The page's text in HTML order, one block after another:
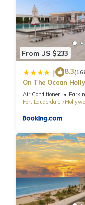
From US $233
| 8.3
On The Ocean
Air Conditioner
Fort Lauderdale